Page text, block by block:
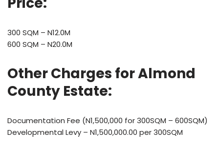
300 SQM – N12.0M
600 SQM – N20.0M
Other Charges forAlmond
County Estate:
Documentation Fee (N1,500,000 for 300SQM – 600SQM)
Developmental Levy – N1,500,000.00 per 300SQM